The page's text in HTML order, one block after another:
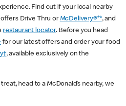
Find out if your local nearby
offers Drive Thru or McDelivery®**, and
restaurant locator. Before you head
for our latest offers and order your food
, available exclusively on the
head to a McDonald’s nearby, we